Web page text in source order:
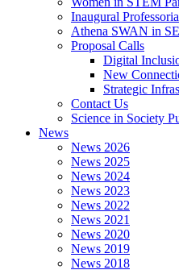
Inaugural
Athena SWAN in
Proposal Calls
Digital
New
Strategic
Contact Us
Science in Society
News
News 2026
News 2025
News 2024
News 2023
News 2022
News 2021
News 2020
News 2019
News 2018